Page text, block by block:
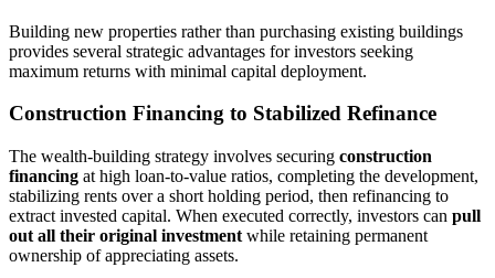
Building new properties rather than purchasing existing buildings
provides several strategic advantages for investors seeking
maximum returns with minimal capital deployment.
Construction Financing to Stabilized Refinance
The wealth-building strategy involves securing construction
financing at high loan-to-value ratios, completing the development,
stabilizing rents over a short holding period, then refinancing to
extract invested capital. When executed correctly, investors can pull
out all their original investment while retaining permanent
ownership of appreciating assets.